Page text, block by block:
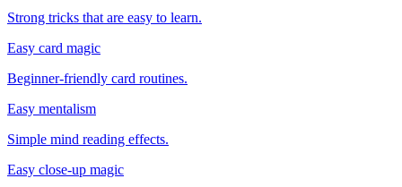
Strong tricks that are easy to learn.
Easy card magic
Beginner-friendly card routines.
Easy mentalism
Simple mind reading effects.
Easy close-up magic